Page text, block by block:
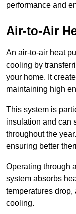
performance and
Air-to-Air
An air-to-air heat
cooling by
your home. It
maintaining high
This system is
insulation and can
throughout the
ensuring better
Operating through
system absorbs
temperatures drop,
cooling.